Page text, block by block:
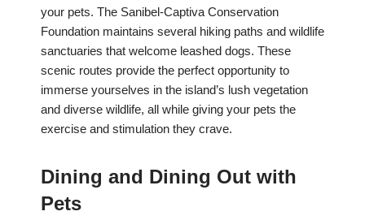
your pets. The Sanibel-Captiva Conservation
Foundation maintains several hiking paths and wildlife
sanctuaries that welcome leashed dogs. These
scenic routes provide the perfect opportunity to
immerse yourselves in the island’s lush vegetation
and diverse wildlife, all while giving your pets the
exercise and stimulation they crave.
Dining and Dining Out with
Pets